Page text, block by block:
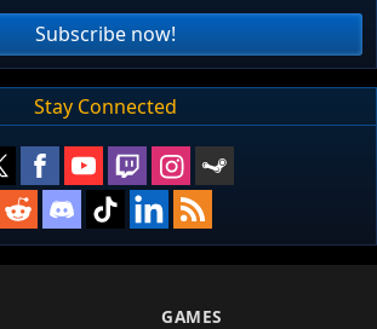
Subscribe now!
Stay Connected
GAMES